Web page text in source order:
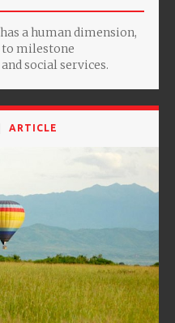
a human dimension,
to milestone
social services.
ARTICLE